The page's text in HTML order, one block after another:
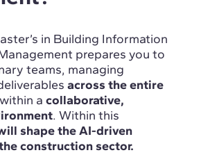
in Building Information
prepares you to
teams, managing
across the entire
within a collaborative,
. Within this
shape the AI-driven
construction sector.